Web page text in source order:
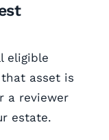
eligible
asset is
a reviewer
estate.